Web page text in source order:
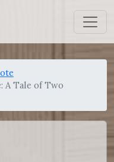
A Tale of Two